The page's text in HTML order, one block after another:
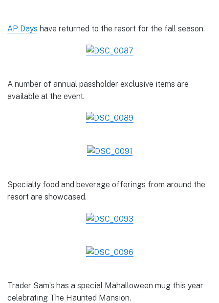
AP Days have returned to the resort for the fall season.
A number of annual passholder exclusive items are
available at the event.
Specialty food and beverage offerings from around the
resort are showcased.
Trader Sam’s has a special Mahalloween mug this year
celebrating The Haunted Mansion.